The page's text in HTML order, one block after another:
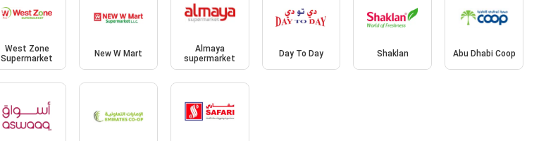
West Zone
Supermarket
New W Mart
Almaya
supermarket
Day To Day Shaklan Abu Dhabi Coop